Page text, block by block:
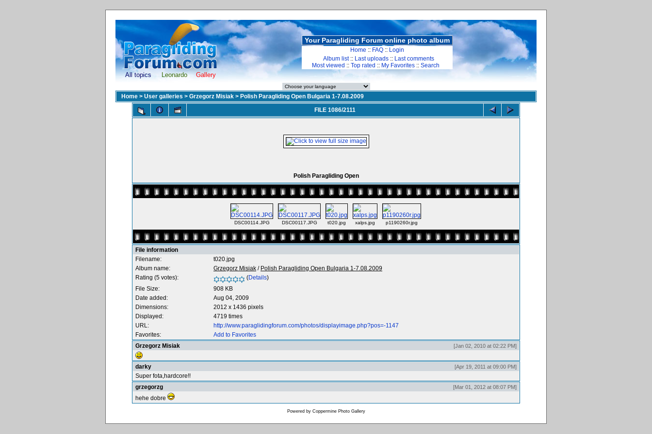
All topics Leonardo Gallery
Your Paragliding Forum online photo album
Home :: FAQ :: Login
Album list:: Last uploads :: Last comments
Most viewed :: Top rated :: My Favorites :: Search
Home > User galleries > Grzegorz Misiak > Polish Paragliding Open Bulgaria 1-7.08.2009
FILE 1086/2111
Polish Paragliding Open
DSC00114.JPG DSC00117.JPG t020.jpg xalps.jpg p1190260r.jpg
File information
Filename:
t020.jpg
Album name:
Grzegorz Misiak / Polish Paragliding Open Bulgaria 1-7.08.2009
Rating (5 votes):
(Details)
File Size:
908 KB
Date added:
Aug 04, 2009
Dimensions:
2012 x 1436 pixels
Displayed:
4719 times
URL:
http://www.paraglidingforum.com/photos/displayimage.php?pos=-1147
Favorites:
Add to Favorites
Grzegorz Misiak
[Jan 02, 2010 at 02:22 PM]
darky [Apr 19, 2011 at 09:00 PM]
Super fota,hardcore!!
grzegorzg
[Mar 01, 2012 at 08:07 PM]
hehe dobre
Powered by Coppermine Photo Gallery